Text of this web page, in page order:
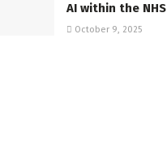
AI within the NHS
October 9, 2025